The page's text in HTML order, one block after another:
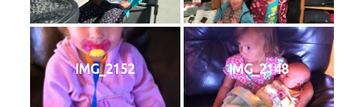
IMG_2152 IMG_2148